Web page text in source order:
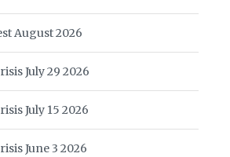
August 2026
July 29 2026
July 15 2026
June 3 2026